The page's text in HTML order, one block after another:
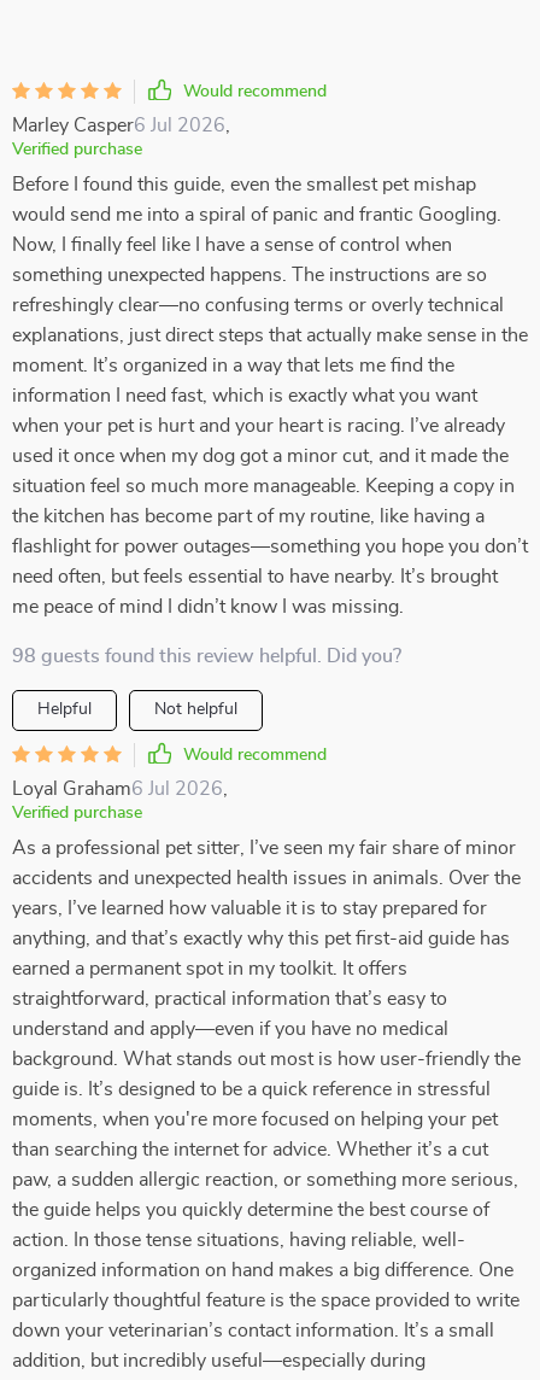
Would recommend
Marley Casper6 Jul 2026
Verified purchase
Before I found this guide, even the smallest pet mishap
would send me into a spiral of panic and frantic Googling.
Now, I finally feel like I have a sense of control when
something unexpected happens. The instructions are so
refreshingly clear—no confusing terms or overly technical
explanations, just direct steps that actually make sense in the
moment. It’s organized in a way that lets me find the
information I need fast, which is exactly what you want
when your pet is hurt and your heart is racing. I’ve already
used it once when my dog got a minor cut, and it made the
situation feel so much more manageable. Keeping a copy in
the kitchen has become part of my routine, like having a
flashlight for power outages—something you hope you don’t
need often, but feels essential to have nearby. It’s brought
me peace of mind I didn’t know I was missing.
98 guests found this review helpful. Did you?
Helpful Not helpful
Would recommend
Loyal Graham6 Jul 2026
Verified purchase
As a professional pet sitter, I’ve seen my fair share of minor
accidents and unexpected health issues in animals. Over the
years, I’ve learned how valuable it is to stay prepared for
anything, and that’s exactly why this pet first-aid guide has
earned a permanent spot in my toolkit. It offers
straightforward, practical information that’s easy to
understand and apply—even if you have no medical
background. What stands out most is how user-friendly the
guide is. It’s designed to be a quick reference in stressful
moments, when you're more focused on helping your pet
than searching the internet for advice. Whether it’s a cut
paw, a sudden allergic reaction, or something more serious,
the guide helps you quickly determine the best course of
action. In those tense situations, having reliable, well-
organized information on hand makes a big difference. One
particularly thoughtful feature is the space provided to write
down your veterinarian’s contact information. It’s a small
addition, but incredibly useful—especially during